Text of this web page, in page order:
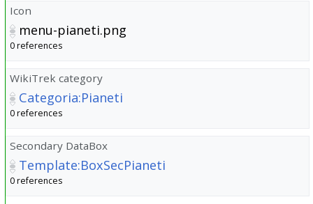
Icon
menu-pianeti.png
0 references
WikiTrek category
Categoria:Pianeti
0 references
Secondary DataBox
Template:BoxSecPianeti
0 references